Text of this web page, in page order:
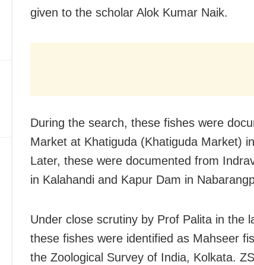
given to the scholar Alok Kumar Naik.
During the search, these fishes were
Market at Khatiguda (Khatiguda Market)
Later, these were documented from
in Kalahandi and Kapur Dam in
Under close scrutiny by Prof Palita in the
these fishes were identified as Mahseer
the Zoological Survey of India, Kolkata.